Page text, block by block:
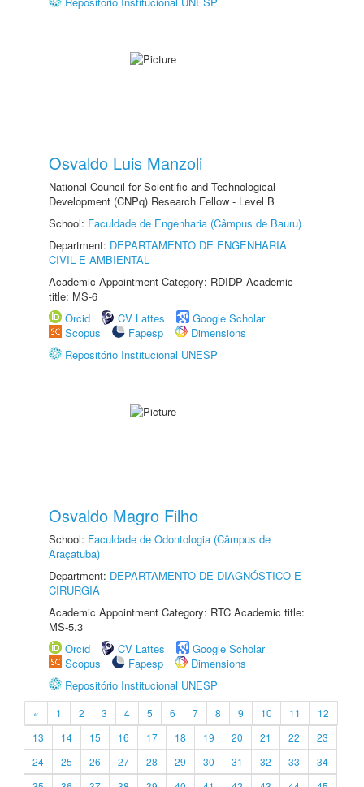
Osvaldo Luis Manzoli
National Council for Scientific and Technological
Development (CNPq) Research Fellow - Level B
School: Faculdade de Engenharia (Câmpus de Bauru)
Department: DEPARTAMENTO DE ENGENHARIA
CIVIL E AMBIENTAL
Academic Appointment Category: RDIDP Academic
title: MS-6
Orcid
CV Lattes
Google Scholar
Scopus
Fapesp
Dimensions
Repositório Institucional UNESP
Osvaldo Magro Filho
School: Faculdade de Odontologia (Câmpus de
Araçatuba)
Department: DEPARTAMENTO DE DIAGNÓSTICO E
CIRURGIA
Academic Appointment Category: RTC Academic title:
MS-5.3
Orcid
CV Lattes
Google Scholar
Scopus
Fapesp
Dimensions
Repositório Institucional UNESP
« 1 2 3 4 5 6 7 8 9 10 11
12
13
14 15 16 17 18 19 20 21 22
23
24
25 26 27 28 29 30 31 32 33
34